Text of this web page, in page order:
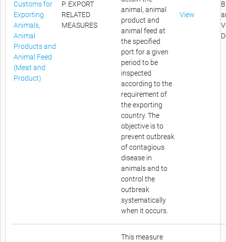
Customs for
Exporting
Animals,
Animal
Products and
Animal Feed
(Meat and
Product)
P. EXPORT
RELATED
MEASURES
animal, animal
product and
animal feed at
the specified
port for a given
period to be
inspected
according to the
requirement of
the exporting
country. The
objective is to
prevent outbreak
of contagious
disease in
animals and to
control the
outbreak
systematically
when it occurs.
View
This measure